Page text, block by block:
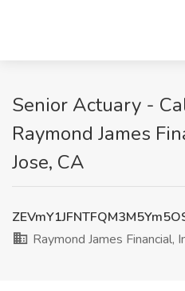
Senior Actuary -
Raymond James
Jose, CA
Raymond James Financial,